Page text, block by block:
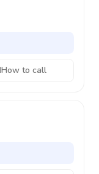
How to call